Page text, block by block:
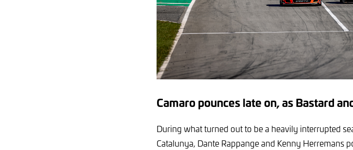
Camaro pounces late on, as Bastard
During what turned out to be a heavily interrupted
Catalunya, Dante Rappange and Kenny Herremans